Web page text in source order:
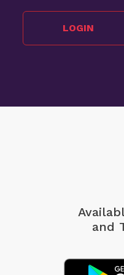
LOGIN
and